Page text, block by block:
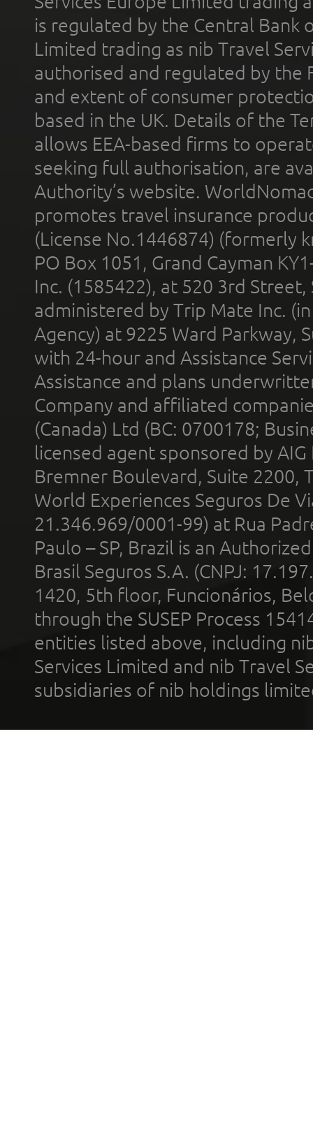
is regulated by the Central Bank
Limited trading as nib Travel
authorised and regulated by the
and extent of consumer
based in the UK. Details of the
allows EEA-based firms to
seeking full authorisation, are
Authority’s website.
promotes travel insurance
(License No.1446874) (formerly
PO Box 1051, Grand Cayman
Inc. (1585422), at 520 3rd
administered by Trip Mate Inc.
Agency) at 9225 Ward Parkway,
with 24-hour and Assistance
Assistance and plans
Company and affiliated
(Canada) Ltd (BC: 0700178;
licensed agent sponsored by
Bremner Boulevard, Suite 2200,
World Experiences Seguros De
21.346.969/0001-99) at Rua
Paulo – SP, Brazil is an
Brasil Seguros S.A. (CNPJ:
1420, 5th floor, Funcionários,
through the SUSEP Process
entities listed above, including
Services Limited and nib Travel
subsidiaries of nib holdings